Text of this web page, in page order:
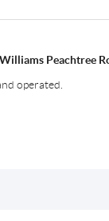
Peachtree
operated.